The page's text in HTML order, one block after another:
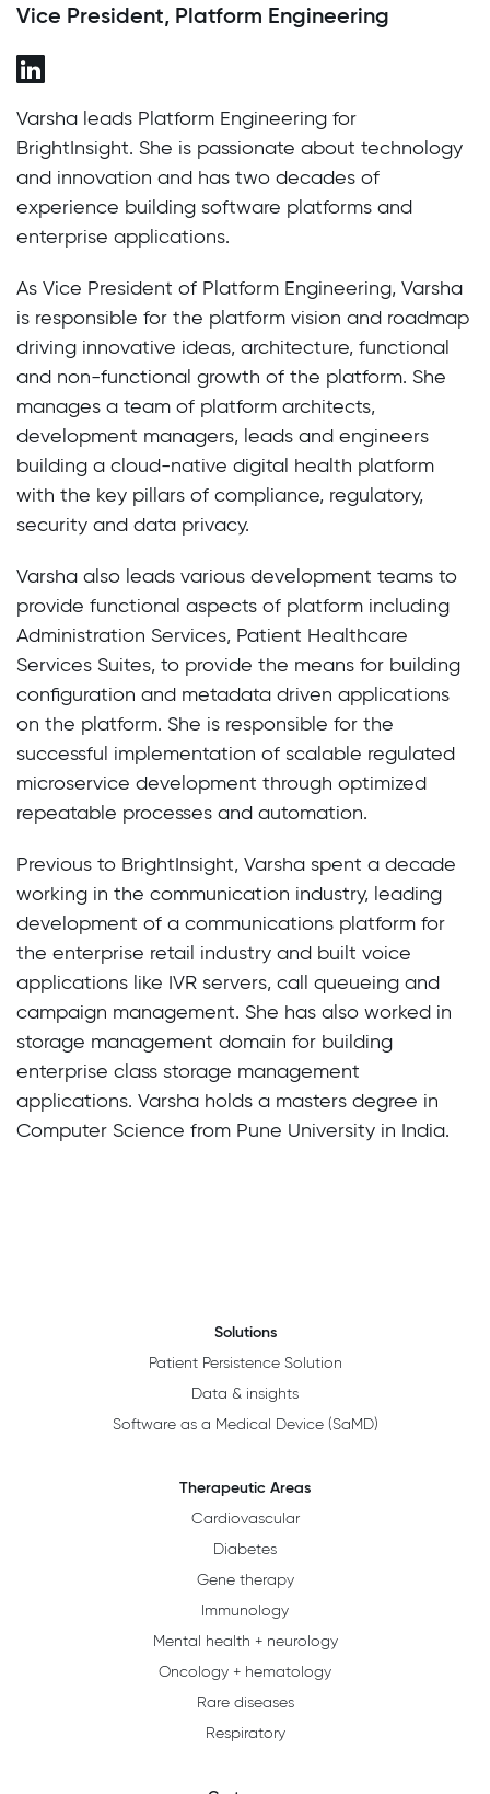
Vice President, Platform Engineering
Varsha leads Platform Engineering for
BrightInsight. She is passionate about technology
and innovation and has two decades of
experience building software platforms and
enterprise applications.
As Vice President of Platform Engineering, Varsha
is responsible for the platform vision and roadmap
driving innovative ideas, architecture, functional
and non-functional growth of the platform. She
manages a team of platform architects,
development managers, leads and engineers
building a cloud-native digital health platform
with the key pillars of compliance, regulatory,
security and data privacy.
Varsha also leads various development teams to
provide functional aspects of platform including
Administration Services, Patient Healthcare
Services Suites, to provide the means for building
configuration and metadata driven applications
on the platform. She is responsible for the
successful implementation of scalable regulated
microservice development through optimized
repeatable processes and automation.
Previous to BrightInsight, Varsha spent a decade
working in the communication industry, leading
development of a communications platform for
the enterprise retail industry and built voice
applications like IVR servers, call queueing and
campaign management. She has also worked in
storage management domain for building
enterprise class storage management
applications. Varsha holds a masters degree in
Computer Science from Pune University in India.
Solutions
Patient Persistence Solution
Data & insights
Software as a Medical Device (SaMD)
Therapeutic Areas
Cardiovascular
Diabetes
Gene therapy
Immunology
Mental health + neurology
Oncology + hematology
Rare diseases
Respiratory